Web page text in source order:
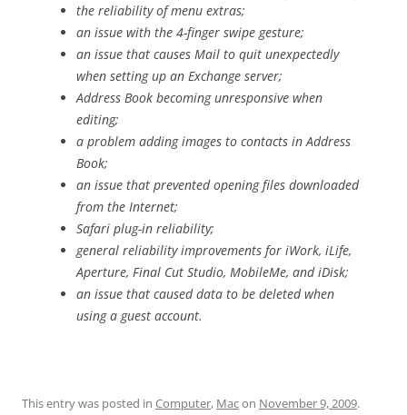
the reliability of menu extras;
an issue with the 4-finger swipe gesture;
an issue that causes Mail to quit unexpectedly
when setting up an Exchange server;
Address Book becoming unresponsive when
editing;
a problem adding images to contacts in Address
Book;
an issue that prevented opening files downloaded
from the Internet;
Safari plug-in reliability;
general reliability improvements for iWork, iLife,
Aperture, Final Cut Studio, MobileMe, and iDisk;
an issue that caused data to be deleted when
using a guest account.
This entry was posted in Computer, Macon November 9, 2009.